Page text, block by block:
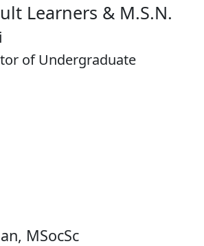
Learners & M.S.N.
of Undergraduate
MSocSc